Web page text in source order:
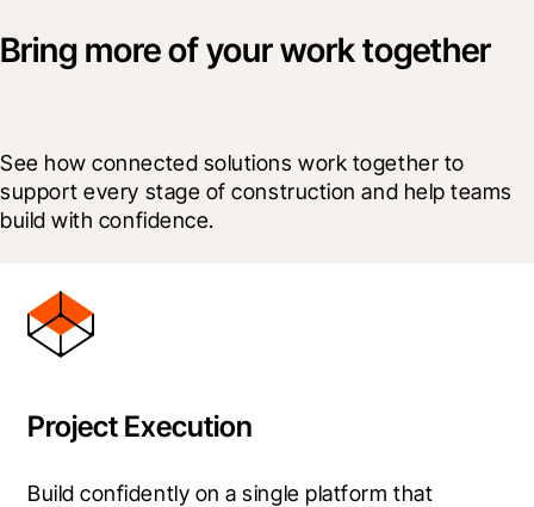
Bring more of your work together
See how connected solutions work together to
support every stage of construction and help teams
build with confidence.
Project Execution
Build confidently on a single platform that